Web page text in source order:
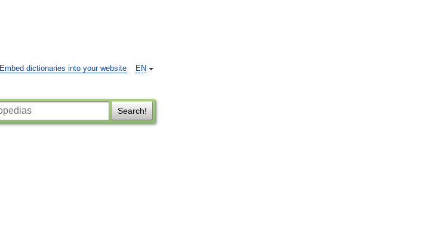
EN
Embed dictionaries into your website
Search!